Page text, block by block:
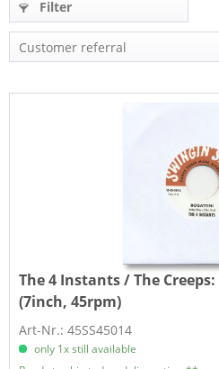
Filter
The 4 Instants / The Creeps:
(7inch, 45rpm)
Art-Nr.: 45SS45014
only 1x still available